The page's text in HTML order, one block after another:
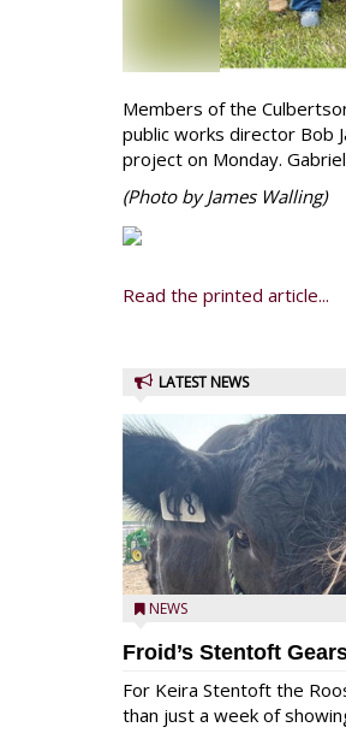
Members of the
public works director Bob
project on Monday.
(Photo by James Walling)
Read the printed article...
LATEST NEWS
NEWS
Froid’s Stentoft
For Keira Stentoft the
than just a week of